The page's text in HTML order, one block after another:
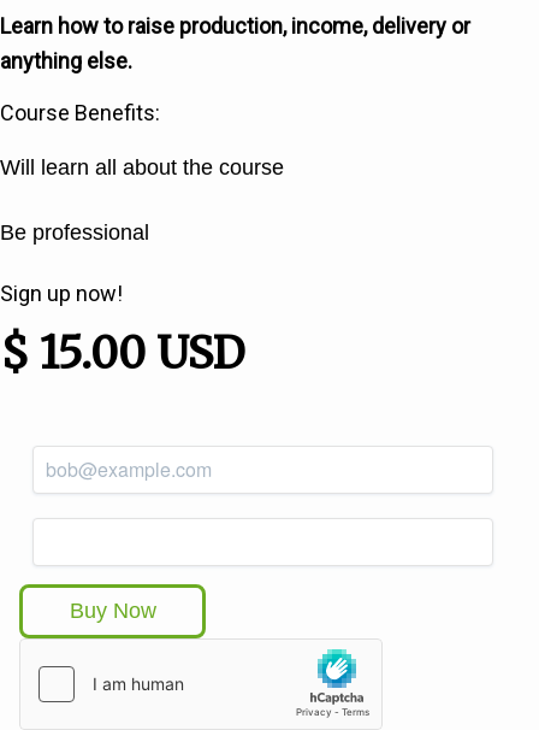
Learn how to raise production, income, delivery or
anything else.
Course Benefits:
Will learn all about the course
Be professional
Sign up now!
$ 15.00 USD
*
Email
Buy Now